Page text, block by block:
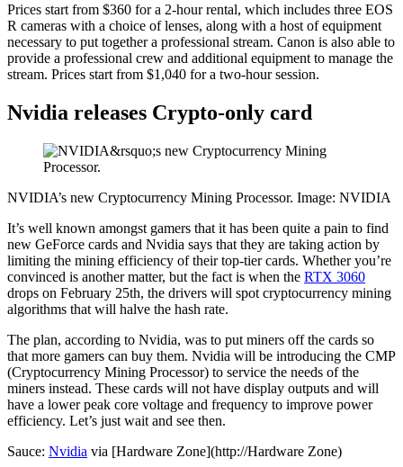
Prices start from $360 for a 2-hour rental, which includes three EOS
R cameras with a choice of lenses, along with a host of equipment
necessary to put together a professional stream. Canon is also able to
provide a professional crew and additional equipment to manage the
stream. Prices start from $1,040 for a two-hour session.
Nvidia releases Crypto-only card
NVIDIA’s new Cryptocurrency Mining Processor. Image: NVIDIA
It’s well known amongst gamers that it has been quite a pain to find
new GeForce cards and Nvidia says that they are taking action by
limiting the mining efficiency of their top-tier cards. Whether you’re
convinced is another matter, but the fact is when the RTX 3060
drops on February 25th, the drivers will spot cryptocurrency mining
algorithms that will halve the hash rate.
The plan, according to Nvidia, was to put miners off the cards so
that more gamers can buy them. Nvidia will be introducing the CMP
(Cryptocurrency Mining Processor) to service the needs of the
miners instead. These cards will not have display outputs and will
have a lower peak core voltage and frequency to improve power
efficiency. Let’s just wait and see then.
Sauce: Nvidia via [Hardware Zone](http://Hardware Zone)